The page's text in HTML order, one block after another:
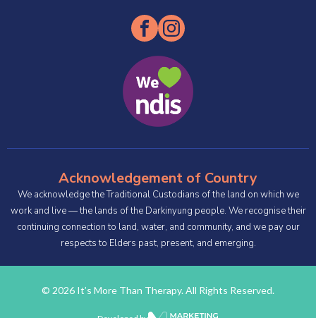
Acknowledgement of Country
We acknowledge the Traditional Custodians of the land on which we
work and live — the lands of the Darkinyung people. We recognise their
continuing connection to land, water, and community, and we pay our
respects to Elders past, present, and emerging.
© 2026 It’s More Than Therapy. All Rights Reserved.